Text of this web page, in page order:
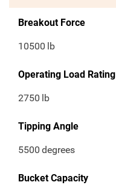
Breakout Force
10500 lb
Operating Load Rating
2750 lb
Tipping Angle
5500 degrees
Bucket Capacity